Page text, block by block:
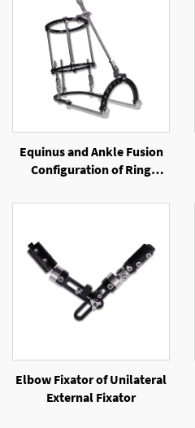
Equinus and Ankle Fusion
Configuration of Ring
Elbow Fixator of Unilateral
External Fixator